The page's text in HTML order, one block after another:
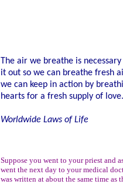
The air we breathe is
it out so we can breathe fresh
we can keep in action by
hearts for a fresh supply of love.
Worldwide Laws of Life
Suppose you went to your priest and
went the next day to your medical
was written at about the same time